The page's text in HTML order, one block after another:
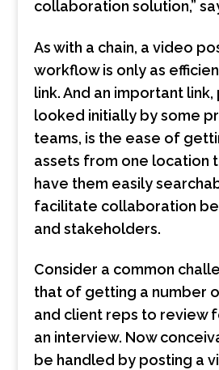
collaboration solution,”
As with a chain, a video
workflow is only as
link. And an important
looked initially by some
teams, is the ease of
assets from one location
have them easily
facilitate collaboration
and stakeholders.
Consider a common
that of getting a number
and client reps to review
an interview. Now
be handled by posting a